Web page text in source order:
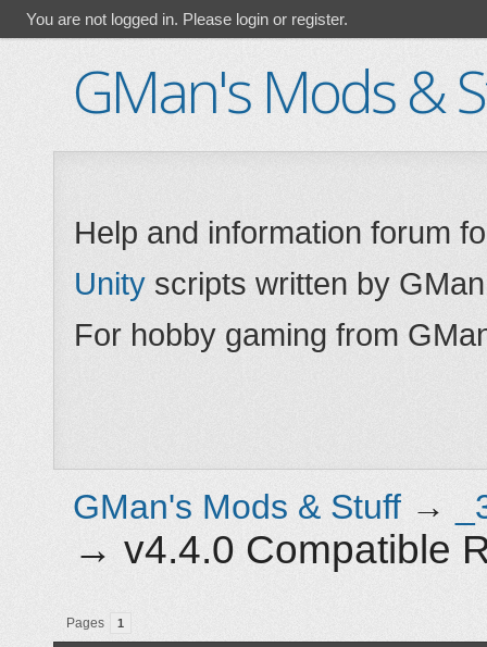
You are not logged in. Please login or register.
GMan's Mods &
Help and information forum
Unity scripts written by
For hobby gaming from
GMan's Mods & Stuff →
→v4.4.0 Compatible
Pages 1